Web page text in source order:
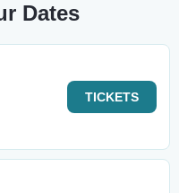
Dates
TICKETS